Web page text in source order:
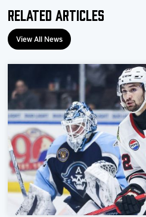
Related Articles
View All News